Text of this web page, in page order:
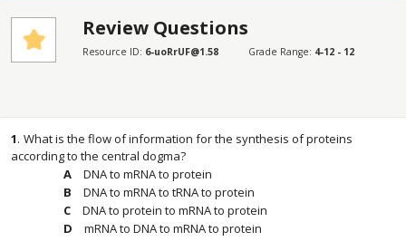
Review Questions
Resource ID: 6-uoRrUF@1.58 Grade Range: 4-12 - 12
1. What is the flow of information for the synthesis of proteins
according to the central dogma?
DNA to mRNA to protein
DNA to mRNA to tRNA to protein
DNA to protein to mRNA to protein
mRNA to DNA to mRNA to protein